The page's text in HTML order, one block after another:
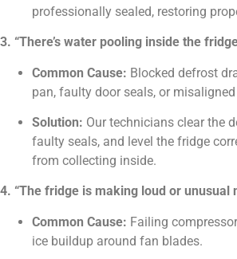
professionally sealed, restoring
3. “There’s water pooling inside the
Common Cause: Blocked defrost
pan, faulty door seals, or
Solution: Our technicians clear the
faulty seals, and level the fridge
from collecting inside.
4. “The fridge is making loud or unusual
Common Cause: Failing
ice buildup around fan blades.